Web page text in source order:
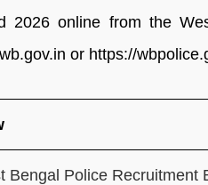
2026 online from the
or https://
Bengal Police Recruitment